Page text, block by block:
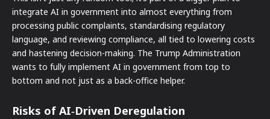
integrate AI in government into almost everything from
processing public complaints, standardising regulatory
language, and reviewing compliance, all tied to lowering costs
and hastening decision-making. The Trump Administration
wants to fully implement AI in government from top to
bottom and not just as a back-office helper.
Risks of AI‑Driven Deregulation